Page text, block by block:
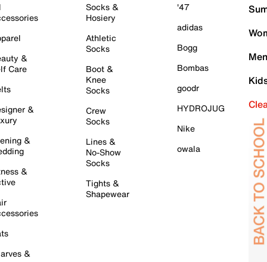
&
Care
&
&
&
&
Socks &
Hosiery
Athletic
Socks
Boot &
Knee
Socks
Crew
Socks
Lines &
No-Show
Socks
Tights &
Shapewear
'47
adidas
Bogg
Bombas
goodr
HYDROJUG
Nike
owala